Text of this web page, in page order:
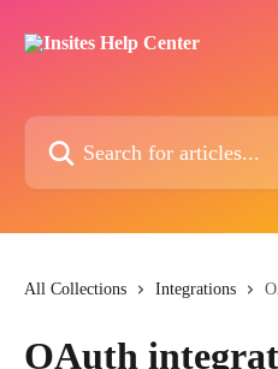
All Collections Integrations
OAuth